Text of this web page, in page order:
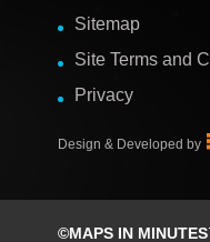
Sitemap
Site Terms and
Privacy
Design & Developed by
©MAPS IN